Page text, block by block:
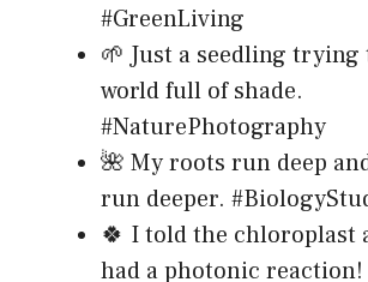
#GreenLiving
🌱 Just a seedling
world full of shade.
#NaturePhotography
🌺 My roots run deep
run deeper.
🍀 I told the chloroplast
had a photonic reaction!